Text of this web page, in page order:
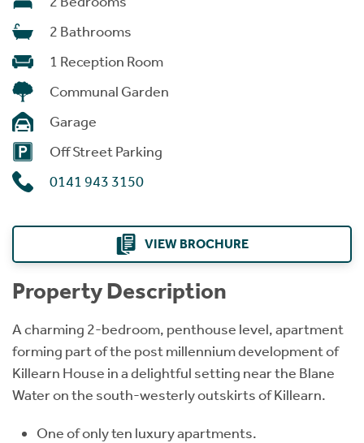
2 Bathrooms
1 Reception Room
Communal Garden
Garage
Off Street Parking
0141 943 3150
VIEW BROCHURE
Property Description
A charming 2-bedroom, penthouse level, apartment
forming part of the post millennium development of
Killearn House in a delightful setting near the Blane
Water on the south-westerly outskirts of Killearn.
One of only ten luxury apartments.